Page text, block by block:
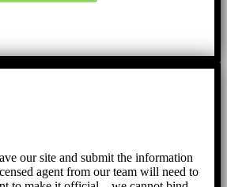
our site and submit the information
agent from our team will need to